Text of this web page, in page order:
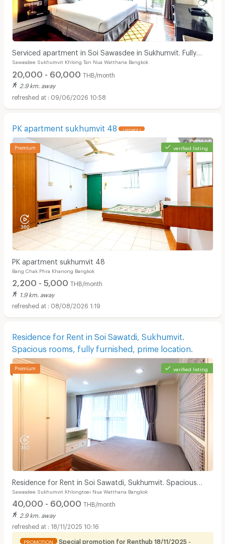
Serviced apartment in Soi Sawasdee in Sukhumvit. Fully
furnished, short-term rent, near BTS/MRT.
Sawasdee Sukhumvit Khlong Tan Nua Watthana Bangkok
20,000 - 60,000 THB/month
2.9 km. away
09/06/2026 10:58
PK apartment sukhumvit 48 UPDATE !
verified listing
PK apartment sukhumvit 48
Bang Chak Phra Khanong Bangkok
2,200 - 5,000 THB/month
1.9 km. away
08/08/2026 1:19
Residence for Rent in Soi Sawatdi, Sukhumvit.
Spacious rooms, fully furnished, prime location.
verified listing
Residence for Rent in Soi Sawatdi, Sukhumvit. Spacious
rooms, fully furnished, prime location.
Sawasdee Sukhumvit Khlongtoei Nua Watthana Bangkok
40,000 - 60,000 THB/month
2.9 km. away
18/11/2025 10:16
PROMOTION
Special promotion for Renthub 18/11/2025 -